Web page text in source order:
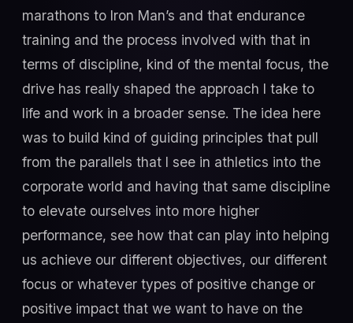
marathons to Iron Man’s and that endurance
training and the process involved with that in
terms of discipline, kind of the mental focus, the
drive has really shaped the approach I take to
life and work in a broader sense. The idea here
was to build kind of guiding principles that pull
from the parallels that I see in athletics into the
corporate world and having that same discipline
to elevate ourselves into more higher
performance, see how that can play into helping
us achieve our different objectives, our different
focus or whatever types of positive change or
positive impact that we want to have on the